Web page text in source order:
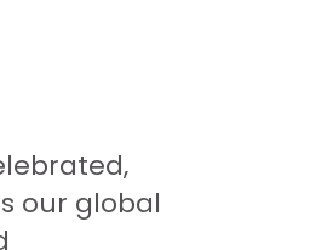
our global